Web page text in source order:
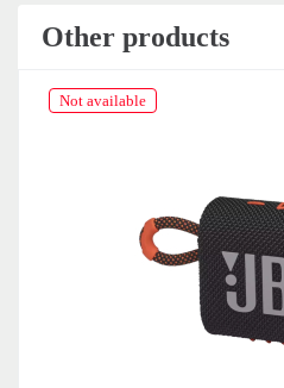
Other products
Not available